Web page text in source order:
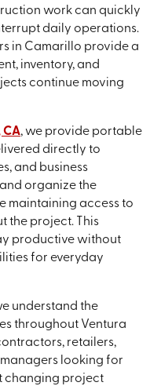
work can quickly
daily operations.
in Camarillo provide a
inventory, and
continue moving
CA, we provide portable
directly to
and business
organize the
maintaining access to
the project. This
productive without
for everyday
understand the
throughout Ventura
retailers,
looking for
changing project